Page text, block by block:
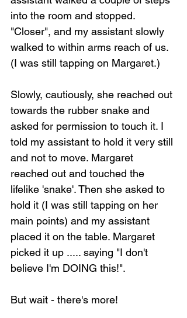
into the room and stopped.
"Closer", and my assistant slowly
walked to within arms reach of us.
(I was still tapping on Margaret.)
Slowly, cautiously, she reached out
towards the rubber snake and
asked for permission to touch it. I
told my assistant to hold it very still
and not to move. Margaret
reached out and touched the
lifelike 'snake'. Then she asked to
hold it (I was still tapping on her
main points) and my assistant
placed it on the table. Margaret
picked it up ..... saying "I don't
believe I'm DOING this!".
But wait - there's more!